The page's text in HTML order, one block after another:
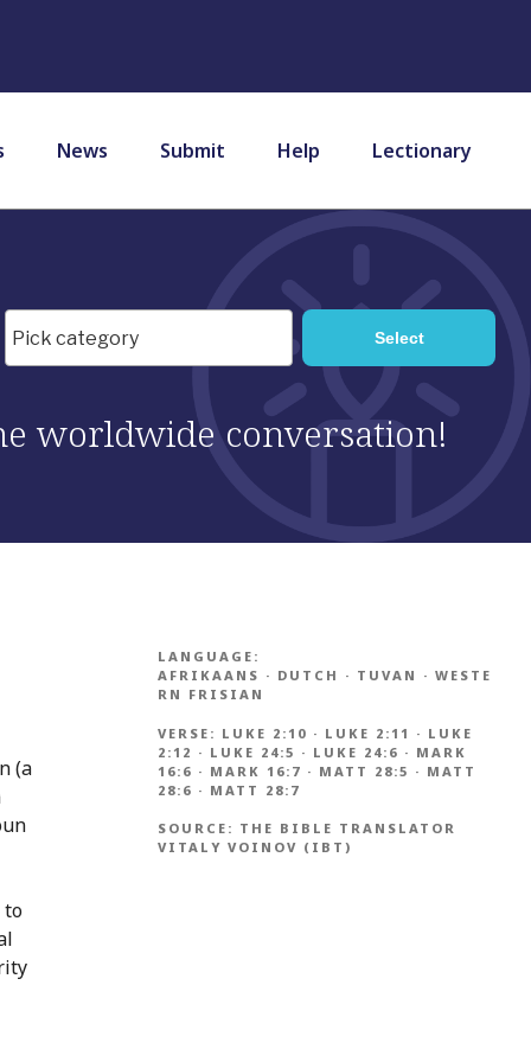
News Submit Help Lectionary
worldwide conversation!
(a
to
LANGUAGE:
AFRIKAANS · DUTCH · TUVAN · WESTE
RN FRISIAN
VERSE: LUKE 2:10 · LUKE 2:11 · LUKE
2:12 · LUKE 24:5 · LUKE 24:6 · MARK
16:6 · MARK 16:7 · MATT 28:5 · MATT
28:6 · MATT 28:7
SOURCE: THE BIBLE TRANSLATOR
VITALY VOINOV (IBT)